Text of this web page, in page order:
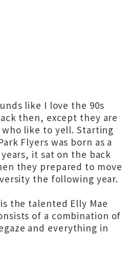
like I love the 90s
then, except they are
who like to yell. Starting
Flyers was born as a
it sat on the back
they prepared to move
the following year.
the talented Elly Mae
of a combination of
and everything in